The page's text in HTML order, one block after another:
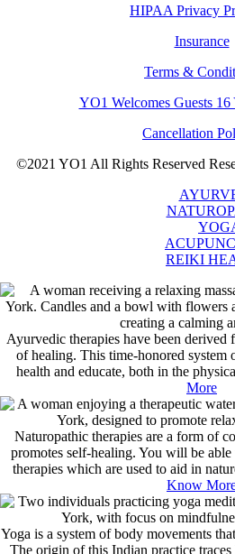
HIPAA Privacy
Insurance
Terms &
YO1 Welcomes Guests 16
Cancellation
©2021 YO1 All Rights Reserved
REIKI
Ayurvedic therapies have been derived
of healing. This time-honored system
health and educate, both in the
More
Naturopathic therapies are a form of
promotes self-healing. You will be
therapies which are used to aid in
Know
Yoga is a system of body movements
The origin of this Indian practice traces